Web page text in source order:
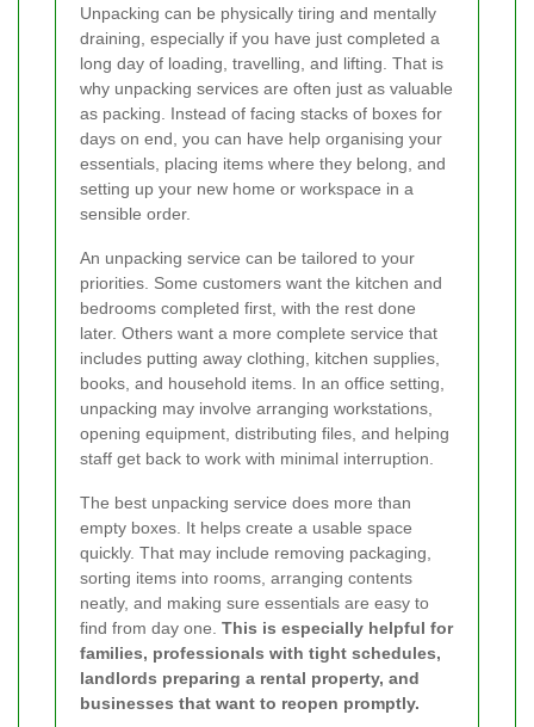
Unpacking can be physically tiring and mentally
draining, especially if you have just completed a
long day of loading, travelling, and lifting. That is
why unpacking services are often just as valuable
as packing. Instead of facing stacks of boxes for
days on end, you can have help organising your
essentials, placing items where they belong, and
setting up your new home or workspace in a
sensible order.
An unpacking service can be tailored to your
priorities. Some customers want the kitchen and
bedrooms completed first, with the rest done
later. Others want a more complete service that
includes putting away clothing, kitchen supplies,
books, and household items. In an office setting,
unpacking may involve arranging workstations,
opening equipment, distributing files, and helping
staff get back to work with minimal interruption.
The best unpacking service does more than
empty boxes. It helps create a usable space
quickly. That may include removing packaging,
sorting items into rooms, arranging contents
neatly, and making sure essentials are easy to
find from day one. This is especially helpful for
families, professionals with tight schedules,
landlords preparing a rental property, and
businesses that want to reopen promptly.